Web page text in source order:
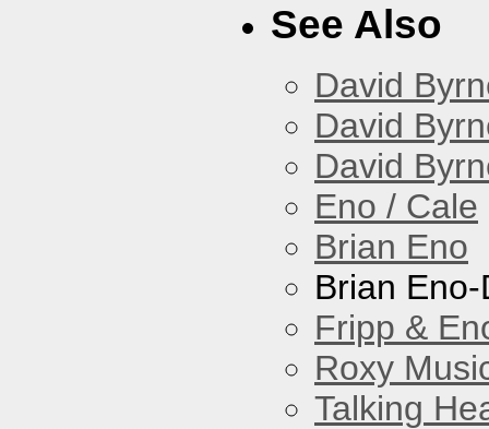
See Also
David
David
David
Eno / Cale
Brian Eno
Brian
Fripp &
Roxy
Talking